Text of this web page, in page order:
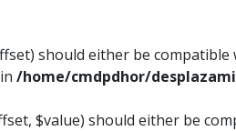
should either be
/home/cmdpdhor/
$value) should either be